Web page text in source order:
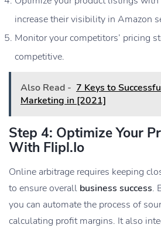
increase their visibility in Amazon
Monitor your competitors’ pricing
competitive.
Also Read - 7 Keys to
Marketing in [2021]
Step 4: Optimize Your
With Flipl.io
Online arbitrage requires keeping
to ensure overall business success.
you can automate the process of
calculating profit margins. It also